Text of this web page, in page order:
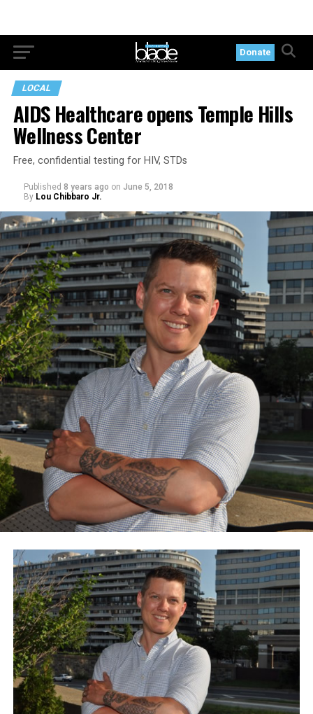
Donate
LOCAL
AIDS Healthcare opens Temple Hills
Wellness Center
Free, confidential testing for HIV, STDs
Published 8 years ago on June 5, 2018
By Lou Chibbaro Jr.